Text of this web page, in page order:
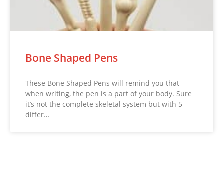
Bone Shaped Pens
These Bone Shaped Pens will remind you that
when writing, the pen is a part of your body. Sure
it’s not the complete skeletal system but with 5
differ…